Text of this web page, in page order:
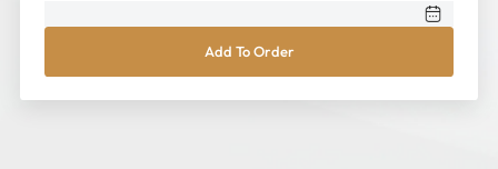
Personal
(at
Kingston
Add To Order